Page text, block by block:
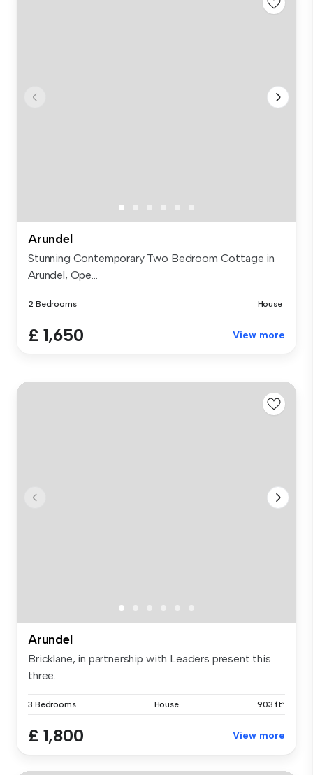
Arundel
Stunning Contemporary Two Bedroom Cottage in
Arundel, Ope...
2 Bedrooms House
£ 1,650 View more
Arundel
Bricklane, in partnership with Leaders present this
three...
3 Bedrooms House 903 ft²
£ 1,800 View more